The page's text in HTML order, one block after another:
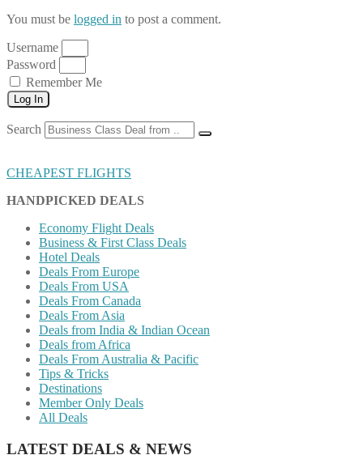
You must be logged in to post a comment.
Username
Password
Remember Me
Log In
Search
CHEAPEST FLIGHTS
HANDPICKED DEALS
Economy Flight Deals
Business & First Class Deals
Hotel Deals
Deals From Europe
Deals From USA
Deals From Canada
Deals From Asia
Deals from India & Indian Ocean
Deals from Africa
Deals From Australia & Pacific
Tips & Tricks
Destinations
Member Only Deals
All Deals
LATEST DEALS & NEWS